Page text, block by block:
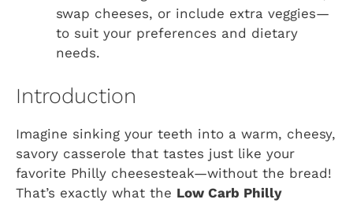
swap cheeses, or include extra veggies—
to suit your preferences and dietary
needs.
Introduction
Imagine sinking your teeth into a warm, cheesy,
savory casserole that tastes just like your
favorite Philly cheesesteak—without the bread!
That’s exactly what the Low Carb Philly